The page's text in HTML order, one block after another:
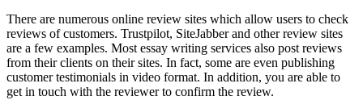
There are numerous online review sites which allow users to check
reviews of customers. Trustpilot, SiteJabber and other review sites
are a few examples. Most essay writing services also post reviews
from their clients on their sites. In fact, some are even publishing
customer testimonials in video format. In addition, you are able to
get in touch with the reviewer to confirm the review.